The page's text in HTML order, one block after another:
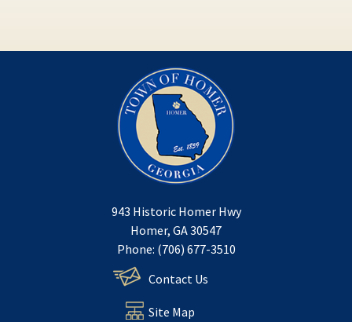
943 Historic Homer Hwy
Homer, GA 30547
Phone: (706) 677-3510
Contact Us
Site Map